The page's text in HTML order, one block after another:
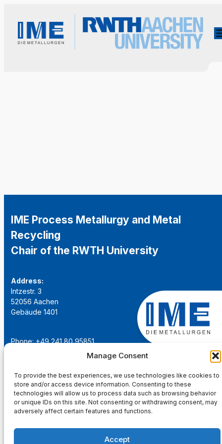
Manage Consent
To provide the best experiences, we use technologies like cookies to
store and/or access device information. Consenting to these
technologies will allow us to process data such as browsing behavior
or unique IDs on this site. Not consenting or withdrawing consent, may
adversely affect certain features and functions.
Accept
IME Process Metallurgy and Metal
Recycling
Chair of the RWTH University
Address:
Intzestr. 3
52056 Aachen
Gebäude 1401
Phone: +49 241 80 95851
institut@ime-aachen.de
www.metallurgie.rwth-aachen.de
Social Network: